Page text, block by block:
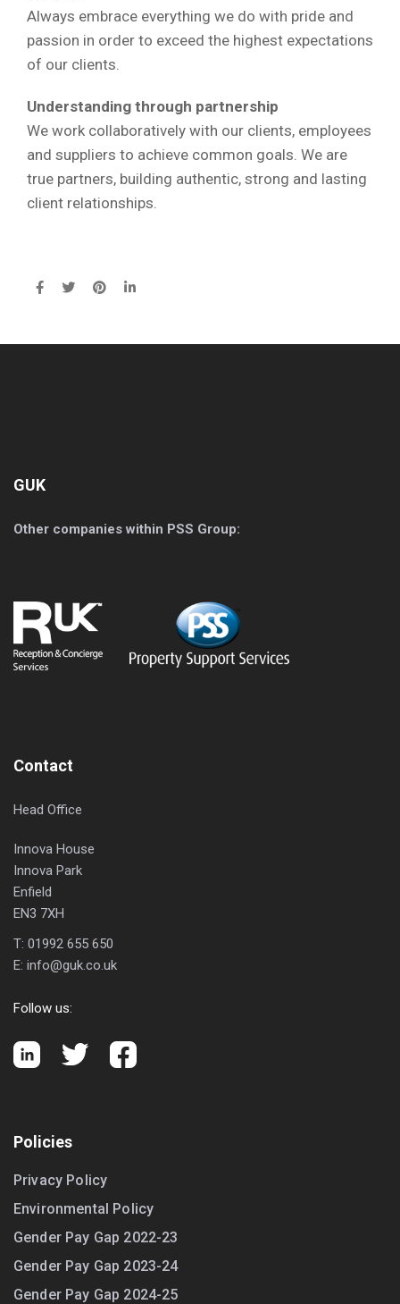
Always embrace everything we do with pride and
passion in order to exceed the highest expectations
of our clients.
Understanding through partnership
We work collaboratively with our clients, employees
and suppliers to achieve common goals. We are
true partners, building authentic, strong and lasting
client relationships.
GUK
Other companies within PSS Group:
Contact
Head Office
Innova House
Innova Park
Enfield
EN3 7XH
T: 01992 655 650
E: info@guk.co.uk
Follow us:
Policies
Privacy Policy
Environmental Policy
Gender Pay Gap 2022-23
Gender Pay Gap 2023-24
Gender Pay Gap 2024-25